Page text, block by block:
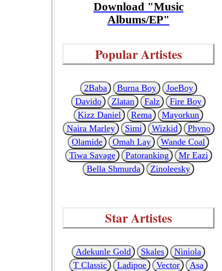
Download "Music
Albums/EP"
Popular Artistes
2Baba Burna Boy
JoeBoy
Davido
Zlatan Falz
Fire Boy
Kizz Daniel
Rema
Mayorkun
Naira Marley
Simi Wizkid
Phyno
Olamide
Omah Lay
Wande Coal
Tiwa Savage
Patoranking
Mr Eazi
Bella Shmurda
Zinoleesky
Star Artistes
Adekunle Gold Skales
Niniola
T Classic
Ladipoe Vector
Asa